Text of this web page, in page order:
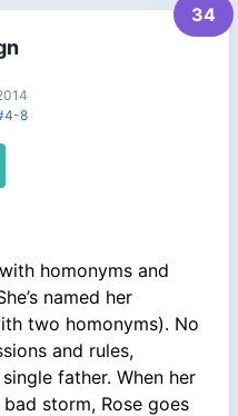
34
8
homonyms and
named her
two homonyms). No
and rules,
father. When her
storm, Rose goes